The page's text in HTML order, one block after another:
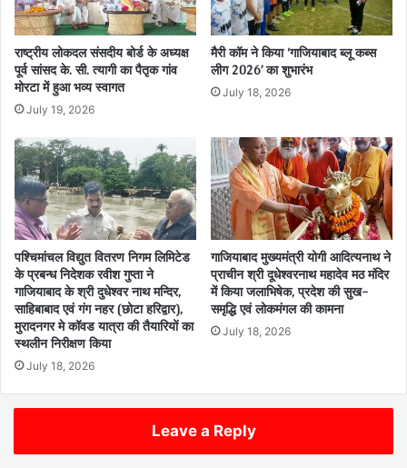
राष्ट्रीय लोकदल संसदीय बोर्ड के अध्यक्ष
पूर्व सांसद के. सी. त्यागी का पैतृक गांव
मोरटा में हुआ भव्य स्वागत
July 19, 2026
मैरी कॉम ने किया ‘गाजियाबाद ब्लू कब्स
लीग 2026’ का शुभारंभ
July 18, 2026
पश्चिमांचल विद्युत वितरण निगम लिमिटेड
के प्रबन्ध निदेशक रवीश गुप्ता ने
गाजियाबाद के श्री दुधेश्वर नाथ मन्दिर,
साहिबाबाद एवं गंग नहर (छोटा हरिद्वार),
मुरादनगर मे कॉवड यात्रा की तैयारियों का
स्थलीन निरीक्षण किया
July 18, 2026
गाजियाबाद मुख्यमंत्री योगी आदित्यनाथ ने
प्राचीन श्री दूधेश्वरनाथ महादेव मठ मंदिर
में किया जलाभिषेक, प्रदेश की सुख-
समृद्धि एवं लोकमंगल की कामना
July 18, 2026
Leave a Reply